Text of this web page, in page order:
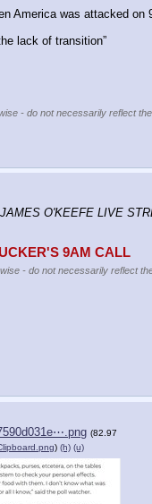
America was attacked on
lack of transition”
- do not necessarily reflect
O'KEEFE LIVE
9AM CALL
- do not necessarily reflect
(82.97
) (h) (u)